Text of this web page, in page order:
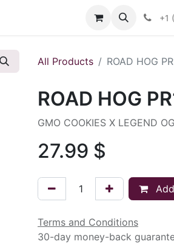
+1
All Products ROAD HOG
ROAD HOG
GMO COOKIES X LEGEND OG
27.99 $
Terms and Conditions
30-day money-back